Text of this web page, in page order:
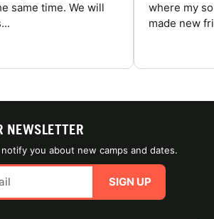
same time. We will
where my
made new
NEWSLETTER
you about new camps and dates.
SIGN UP